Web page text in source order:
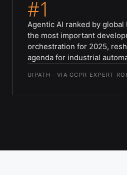
#1
Agentic AI ranked by global
the most important
orchestration for 2025,
agenda for industrial
UIPATH · VIA GCPR EXPERT